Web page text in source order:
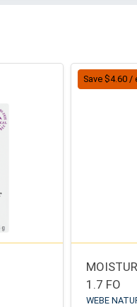
Save $4.60 /
1.7 FO
WEBE